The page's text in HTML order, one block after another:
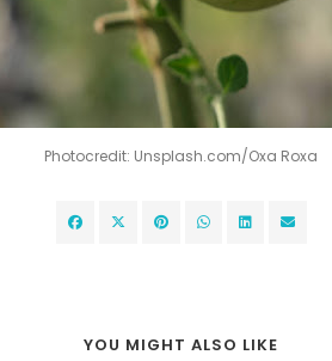
Photocredit: Unsplash.com/Oxa Roxa
YOU MIGHT ALSO LIKE